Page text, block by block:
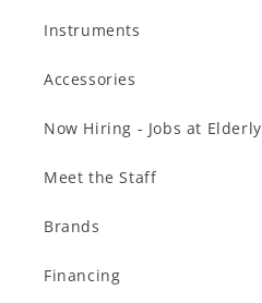
Instruments
Accessories
Now Hiring - Jobs at Elderly
Meet the Staff
Brands
Financing